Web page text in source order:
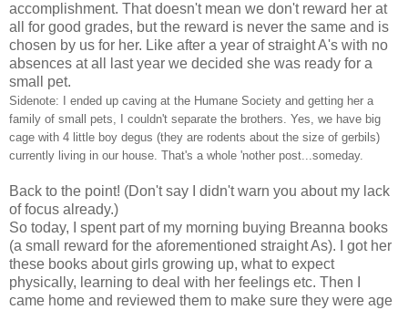
accomplishment. That doesn't mean we don't reward her at
all for good grades, but the reward is never the same and is
chosen by us for her. Like after a year of straight A's with no
absences at all last year we decided she was ready for a
small pet.
Sidenote: I ended up caving at the Humane Society and getting her a
family of small pets, I couldn't separate the brothers. Yes, we have big
cage with 4 little boy degus (they are rodents about the size of gerbils)
currently living in our house. That's a whole 'nother post...someday.
Back to the point! (Don't say I didn't warn you about my lack
of focus already.)
So today, I spent part of my morning buying Breanna books
(a small reward for the aforementioned straight As). I got her
these books about girls growing up, what to expect
physically, learning to deal with her feelings etc. Then I
came home and reviewed them to make sure they were age